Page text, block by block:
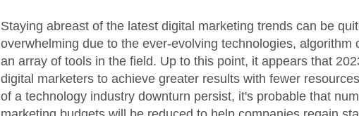
Staying abreast of the latest digital marketing trends can be
overwhelming due to the ever-evolving technologies, algorithm
an array of tools in the field. Up to this point, it appears that
digital marketers to achieve greater results with fewer
of a technology industry downturn persist, it's probable that